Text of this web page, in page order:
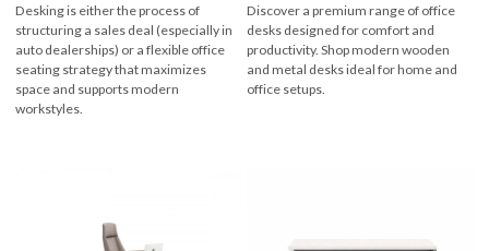
Desking is either the process of
structuring a sales deal (especially in
auto dealerships) or a flexible office
seating strategy that maximizes
space and supports modern
workstyles.
Discover a premium range of office
desks designed for comfort and
productivity. Shop modern wooden
and metal desks ideal for home and
office setups.